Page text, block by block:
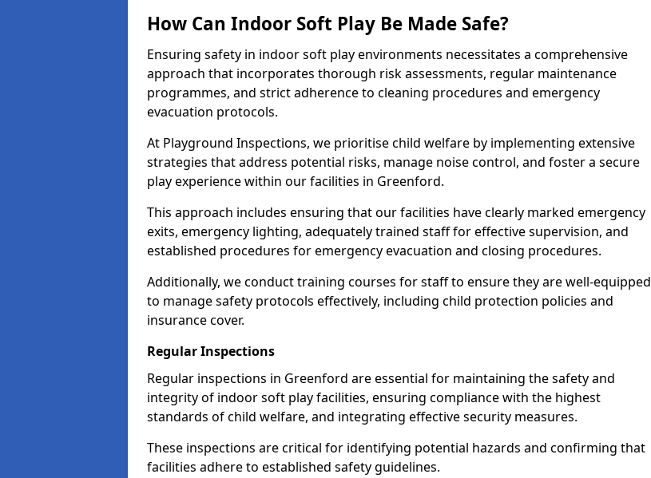
How Can Indoor Soft Play Be Made Safe?
Ensuring safety in indoor soft play environments necessitates a comprehensive
approach that incorporates thorough risk assessments, regular maintenance
programmes, and strict adherence to cleaning procedures and emergency
evacuation protocols.
At Playground Inspections, we prioritise child welfare by implementing extensive
strategies that address potential risks, manage noise control, and foster a secure
play experience within our facilities in Greenford.
This approach includes ensuring that our facilities have clearly marked emergency
exits, emergency lighting, adequately trained staff for effective supervision, and
established procedures for emergency evacuation and closing procedures.
Additionally, we conduct training courses for staff to ensure they are well-equipped
to manage safety protocols effectively, including child protection policies and
insurance cover.
Regular Inspections
Regular inspections in Greenford are essential for maintaining the safety and
integrity of indoor soft play facilities, ensuring compliance with the highest
standards of child welfare, and integrating effective security measures.
These inspections are critical for identifying potential hazards and confirming that
facilities adhere to established safety guidelines.